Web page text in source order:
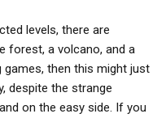
levels, there are
forest, a volcano, and a
then this might just
despite the strange
on the easy side. If you